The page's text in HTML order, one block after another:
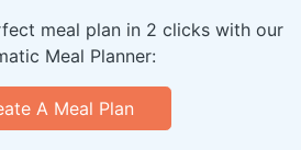
meal plan in 2 clicks with our
Meal Planner:
A Meal Plan